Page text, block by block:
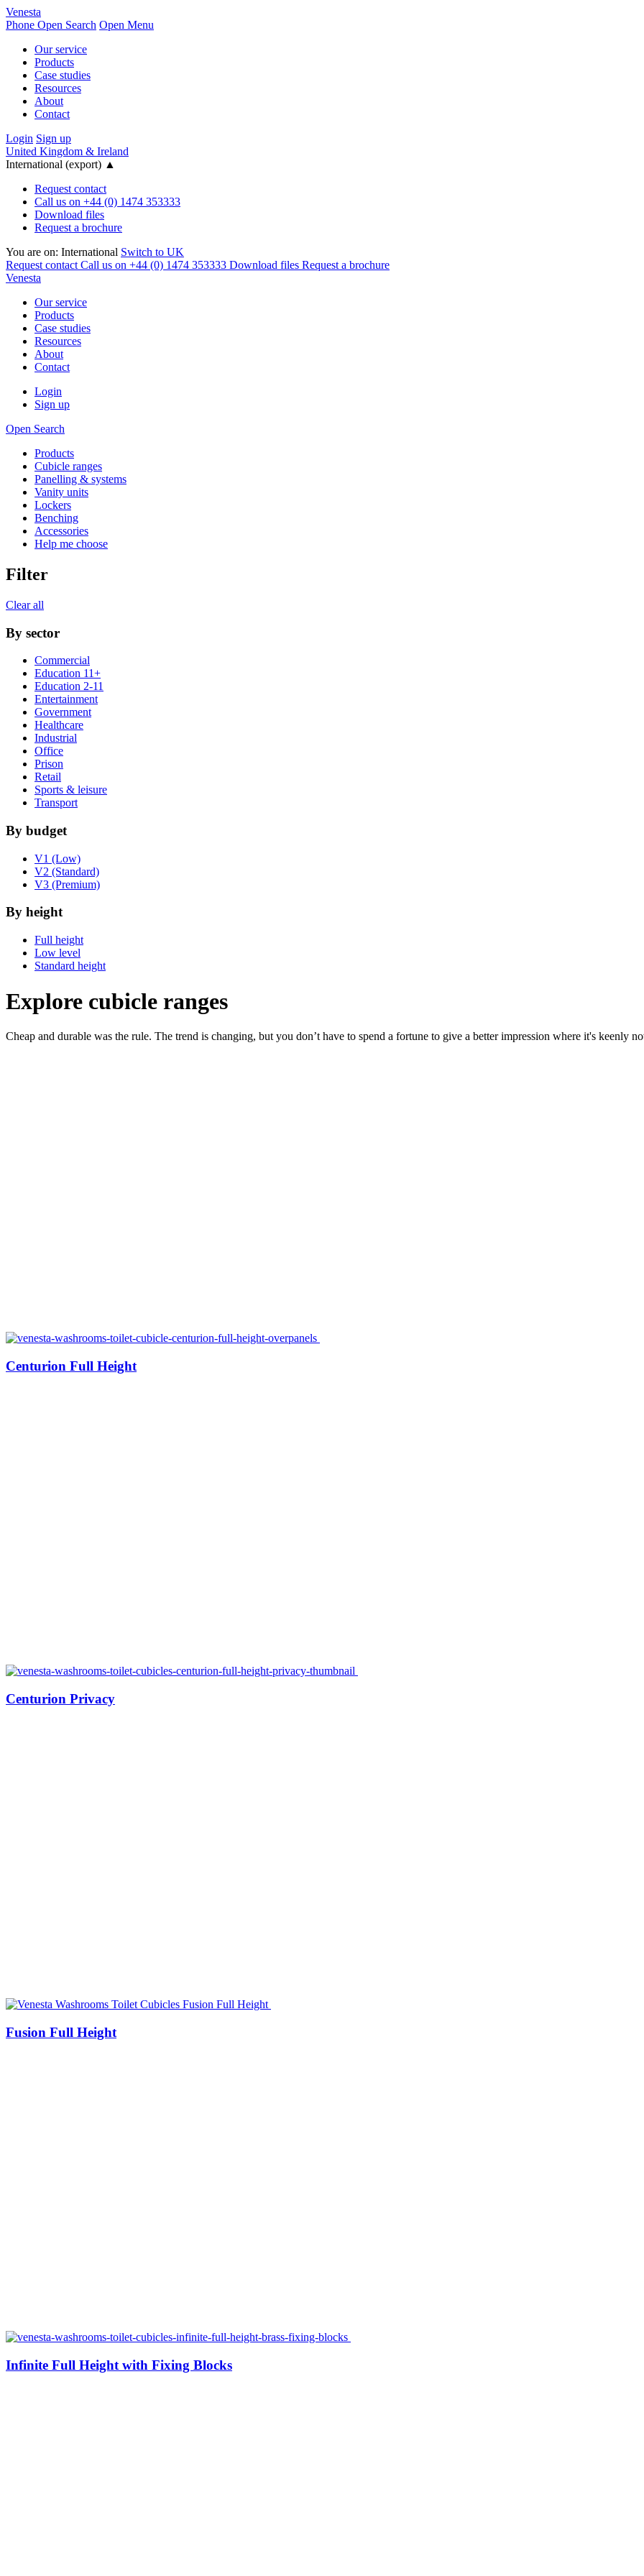
Venesta
Phone Open Search Open Menu
Our service
Products
Case studies
Resources
About
Contact
Login Sign up
United Kingdom & Ireland
International (export) ▲
Request contact
Call us on +44 (0) 1474 353333
Download files
Request a brochure
You are on: International Switch to UK
Request contact Call us on +44 (0) 1474 353333 Download files Request a brochure
Venesta
Our service
Products
Case studies
Resources
About
Contact
Login
Sign up
Open Search
Products
Cubicle ranges
Panelling & systems
Vanity units
Lockers
Benching
Accessories
Help me choose
Filter
Clear all
By sector
Commercial
Education 11+
Education 2-11
Entertainment
Government
Healthcare
Industrial
Office
Prison
Retail
Sports & leisure
Transport
By budget
V1 (Low)
V2 (Standard)
V3 (Premium)
By height
Full height
Low level
Standard height
Explore cubicle ranges
Cheap and durable was the rule. The trend is changing, but you don’t have to spend a fortune to give a better impression where it's keenly
Centurion Full Height
Centurion Privacy
Fusion Full Height
Infinite Full Height with Fixing Blocks